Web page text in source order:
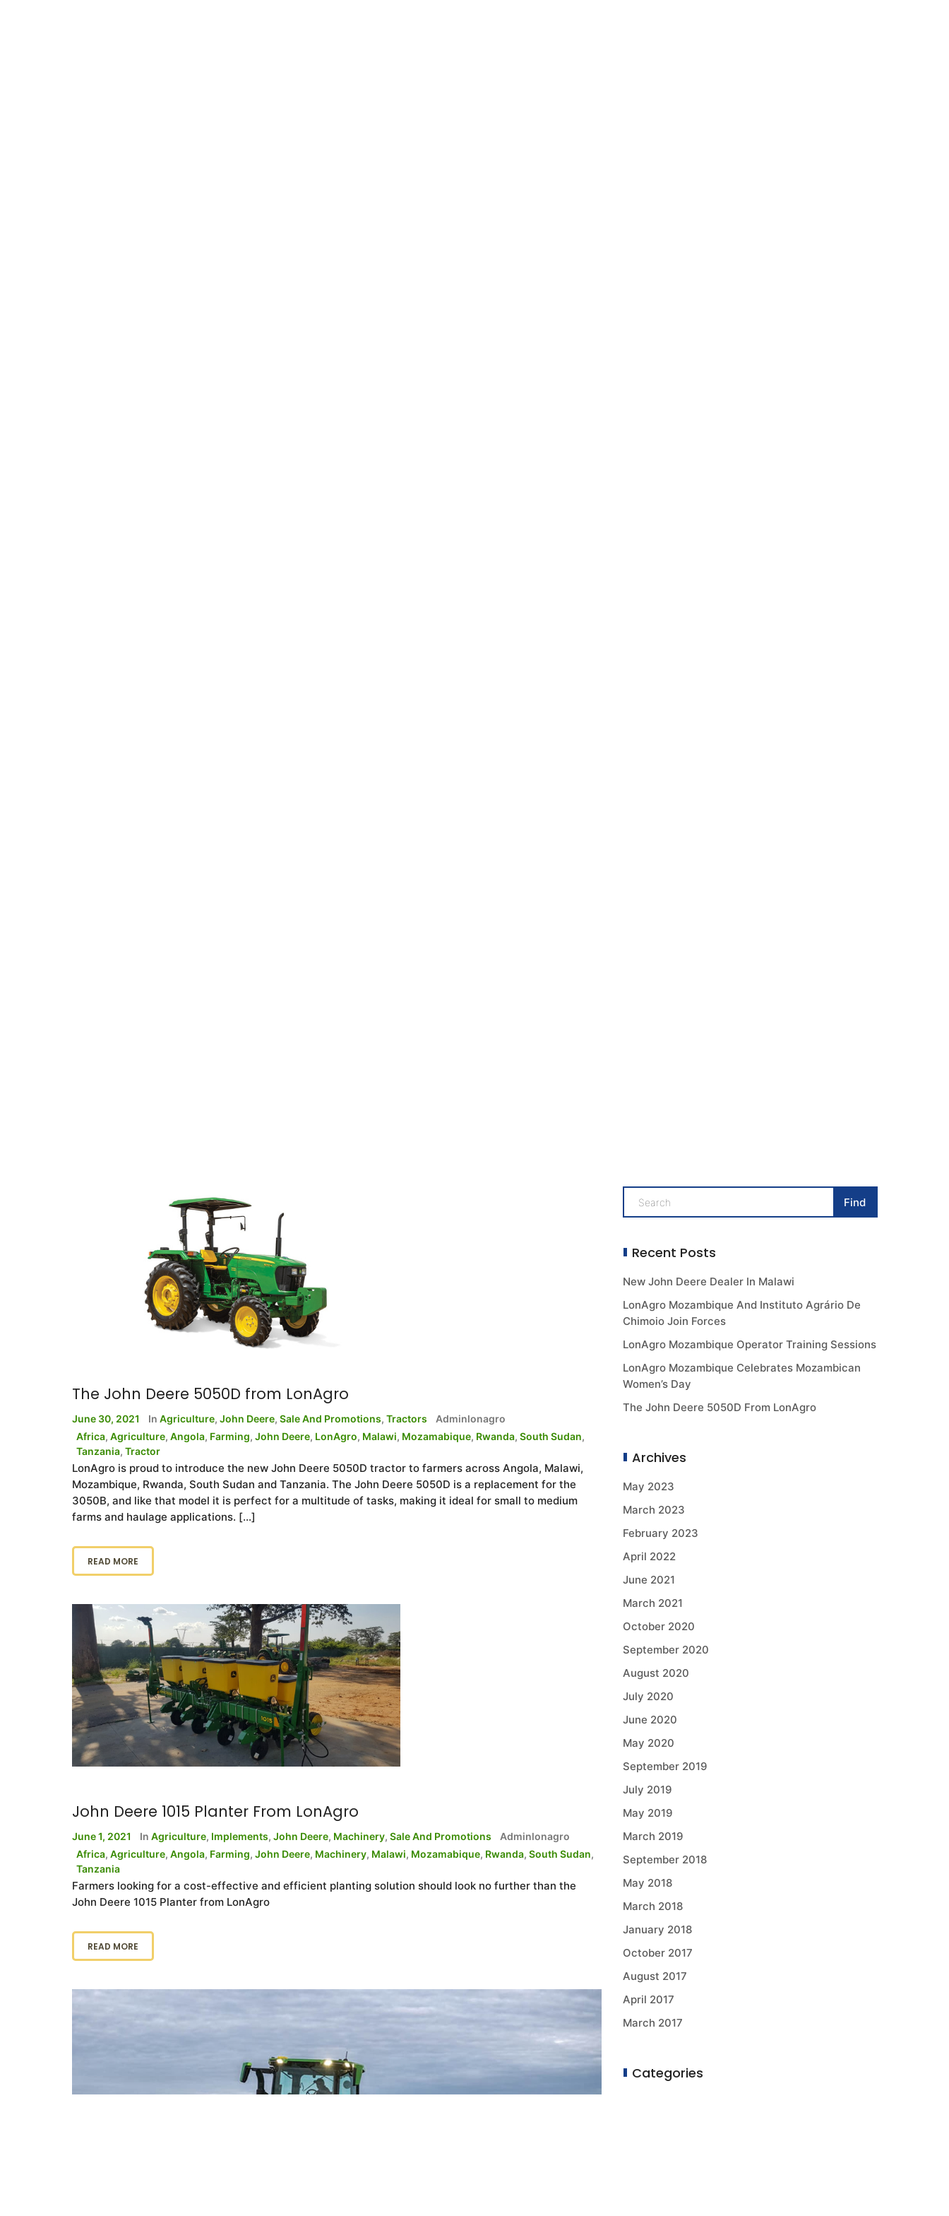
The John Deere 5050D from LonAgro
June 30, 2021 In Agriculture, John Deere, Sale And Promotions, Tractors
Adminlonagro
Africa, Agriculture, Angola, Farming, John Deere, LonAgro, Malawi, Mozamabique, Rwanda, South Sudan,
Tanzania, Tractor
LonAgro is proud to introduce the new John Deere 5050D tractor to farmers across Angola, Malawi,
Mozambique, Rwanda, South Sudan and Tanzania. The John Deere 5050D is a replacement for the
3050B, and like that model it is perfect for a multitude of tasks, making it ideal for small to medium
farms and haulage applications. […]
READ MORE
John Deere 1015 Planter From LonAgro
June 1, 2021 In Agriculture, Implements, John Deere, Machinery, Sale And Promotions
Adminlonagro
Africa, Agriculture, Angola, Farming, John Deere, Machinery, Malawi, Mozamabique, Rwanda, South Sudan,
Tanzania
Farmers looking for a cost-effective and efficient planting solution should look no further than the
John Deere 1015 Planter from LonAgro
READ MORE
Recent Posts
New John Deere Dealer In Malawi
LonAgro Mozambique And Instituto Agrário De
Chimoio Join Forces
LonAgro Mozambique Operator Training Sessions
LonAgro Mozambique Celebrates Mozambican
Women’s Day
The John Deere 5050D From LonAgro
Archives
May 2023
March 2023
February 2023
April 2022
June 2021
March 2021
October 2020
September 2020
August 2020
July 2020
June 2020
May 2020
September 2019
July 2019
May 2019
March 2019
September 2018
May 2018
March 2018
January 2018
October 2017
August 2017
April 2017
March 2017
Categories